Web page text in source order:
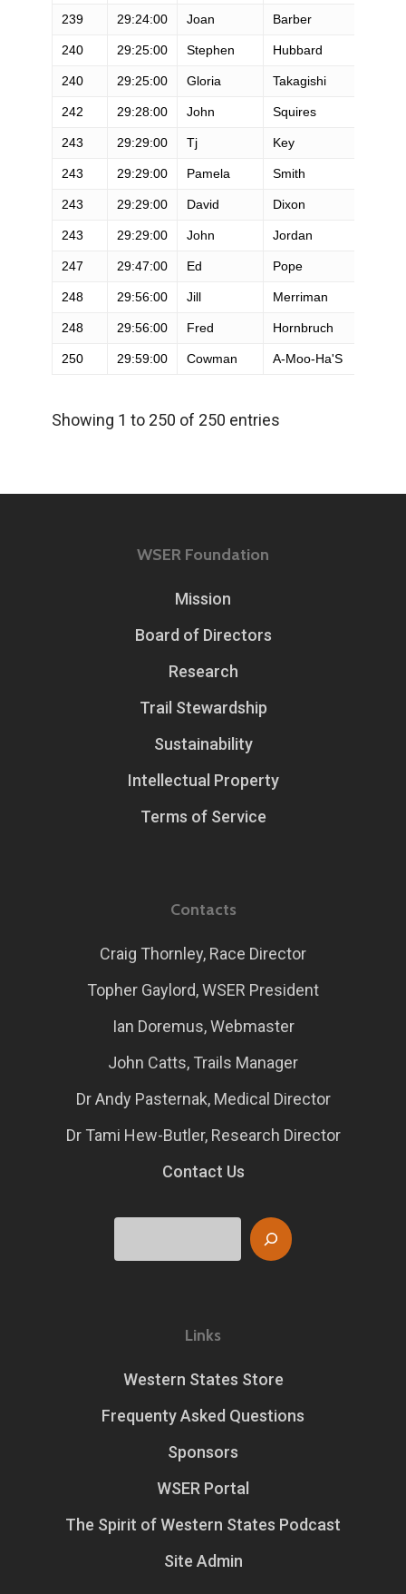
239 29:24:00 Joan Barber
240 29:25:00 Stephen Hubbard
240 29:25:00 Gloria Takagishi
242 29:28:00 John Squires
243 29:29:00 Tj Key
243 29:29:00 Pamela Smith
243 29:29:00 David Dixon
243 29:29:00 John Jordan
247 29:47:00 Ed Pope
248 29:56:00 Jill Merriman
248 29:56:00 Fred Hornbruch
250 29:59:00 Cowman A-Moo-Ha'S
Showing 1 to 250 of 250 entries
WSER Foundation
Mission
Board of Directors
Research
Trail Stewardship
Sustainability
Intellectual Property
Terms of Service
Contacts
Craig Thornley, Race Director
Topher Gaylord, WSER President
Ian Doremus, Webmaster
John Catts, Trails Manager
Dr Andy Pasternak, Medical Director
Dr Tami Hew-Butler, Research Director
Contact Us
Links
Western States Store
Frequenty Asked Questions
Sponsors
WSER Portal
The Spirit of Western States Podcast
Site Admin